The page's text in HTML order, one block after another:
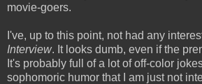
movie-goers.
I've, up to this point, not had any
Interview. It looks dumb, even if the
It's probably full of a lot of off-color
sophomoric humor that I am just not